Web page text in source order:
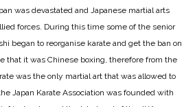
was devastated and Japanese martial arts
forces. During this time some of the senior
began to reorganise karate and get the ban on
that it was Chinese boxing, therefore from the
was the only martial art that was allowed to
Japan Karate Association was founded with